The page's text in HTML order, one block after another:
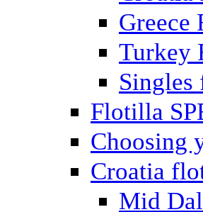
Greece
Turkey
Flotilla
Choosing
Croatia
Mid